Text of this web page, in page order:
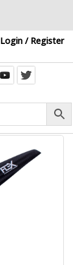
Login / Register